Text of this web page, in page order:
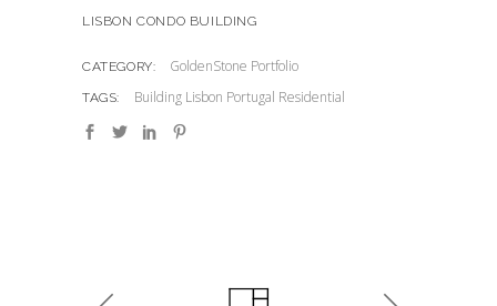
LISBON CONDO BUILDING
CATEGORY: GoldenStone Portfolio
TAGS: Building Lisbon Portugal Residential